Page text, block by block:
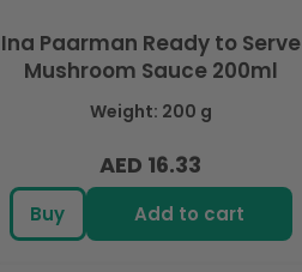
Ina Paarman Ready to Serve
Mushroom Sauce 200ml
Weight: 200 g
Regular
price
AED 16.33
Buy Add to cart